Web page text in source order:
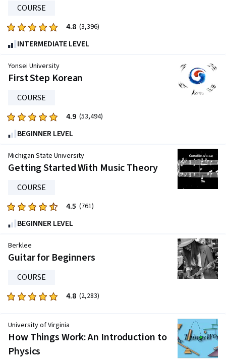
4717COURSE
Rated
4.8
out
of
five
3396
reviews
4.8 (3,396)
INTERMEDIATE LEVEL
First Step Korean
Yonsei University
COURSE
Rated
4.9
out
of
five
53494
reviews
4.9 (53,494)
BEGINNER LEVEL
Getting Started With Music Theory
Michigan State University
COURSE
Rated
4.5
out
of
five
761
reviews
4.5 (761)
BEGINNER LEVEL
Guitar for Beginners
Berklee
COURSE
Rated
out
of
five
stars.
4.8 (2,283)
How Things Work: An Introduction to
Physics
University of Virginia